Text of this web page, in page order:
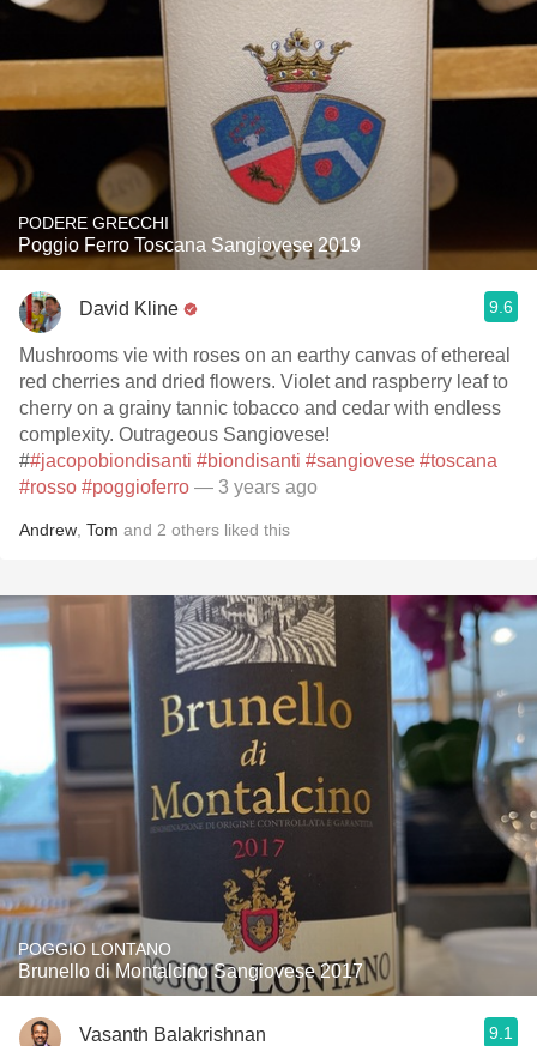
PODERE GRECCHI
Poggio Ferro Toscana Sangiovese 2019
David Kline 9.6
Mushrooms vie with roses on an earthy canvas of ethereal
red cherries and dried flowers. Violet and raspberry leaf to
cherry on a grainy tannic tobacco and cedar with endless
complexity. Outrageous Sangiovese!
##jacopobiondisanti #biondisanti #sangiovese #toscana
#rosso #poggioferro — 3 years ago
Andrew Tom and 2 others liked this
POGGIO LONTANO
Brunello di Montalcino Sangiovese 2017
Vasanth Balakrishnan 9.1